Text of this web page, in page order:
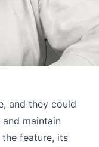
and they could
maintain
the feature, its